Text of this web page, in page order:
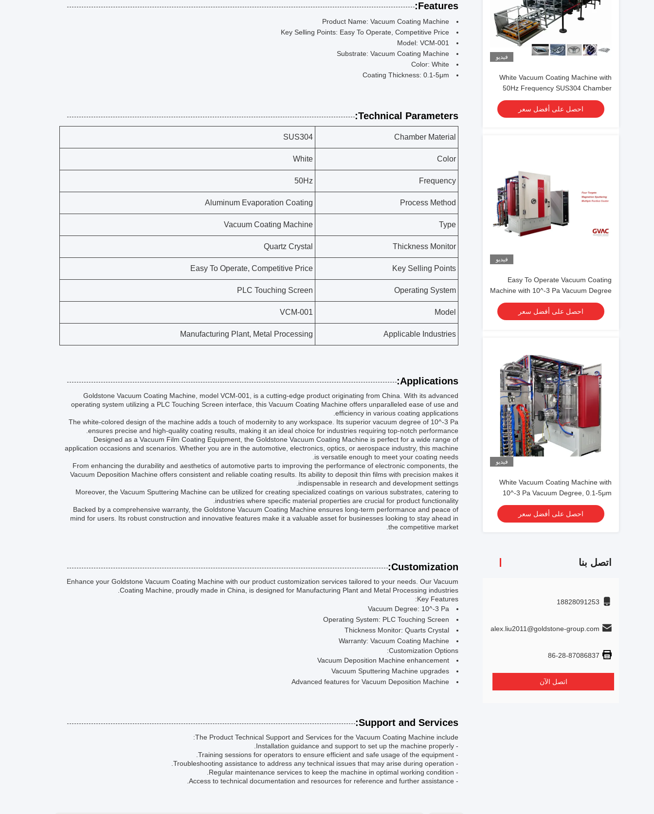
فيديو
White Vacuum Coating Machine with
50Hz Frequency SUS304 Chamber
Material and 0.1-5μm Coating
Thicknessاحصل على أفضل سعر
فيديو
Easy To Operate Vacuum Coating
Machine with 10^-3 Pa Vacuum Degree
and 0.1-5μm Coating Thickness
احصل على أفضل سعر
فيديو
White Vacuum Coating Machine with
10^-3 Pa Vacuum Degree, 0.1-5μm
Coating Thickness, and 50Hz
Frequencyاحصل على أفضل سعر
اتصل بنا
18828091253
alex.liu2011@goldstone-group.com
86-28-87086837
اتصل الآن
Features:
Product Name: Vacuum Coating Machine
Key Selling Points: Easy To Operate, Competitive Price
Model: VCM-001
Substrate: Vacuum Coating Machine
Color: White
Coating Thickness: 0.1-5μm
Technical Parameters:
Chamber Material
SUS304
Color
White
Frequency
50Hz
Process Method
Aluminum Evaporation Coating
Type
Vacuum Coating Machine
Thickness Monitor
Quartz Crystal
Key Selling Points
Easy To Operate, Competitive Price
Operating System
PLC Touching Screen
Model
VCM-001
Applicable Industries
Manufacturing Plant, Metal Processing
Applications:
Goldstone Vacuum Coating Machine, model VCM-001, is a cutting-edge product originating from China. With its advanced
operating system utilizing a PLC Touching Screen interface, this Vacuum Coating Machine offers unparalleled ease of use and
efficiency in various coating applications.
The white-colored design of the machine adds a touch of modernity to any workspace. Its superior vacuum degree of 10^-3 Pa
ensures precise and high-quality coating results, making it an ideal choice for industries requiring top-notch performance.
Designed as a Vacuum Film Coating Equipment, the Goldstone Vacuum Coating Machine is perfect for a wide range of
application occasions and scenarios. Whether you are in the automotive, electronics, optics, or aerospace industry, this machine
is versatile enough to meet your coating needs.
From enhancing the durability and aesthetics of automotive parts to improving the performance of electronic components, the
Vacuum Deposition Machine offers consistent and reliable coating results. Its ability to deposit thin films with precision makes it
indispensable in research and development settings.
Moreover, the Vacuum Sputtering Machine can be utilized for creating specialized coatings on various substrates, catering to
industries where specific material properties are crucial for product functionality.
Backed by a comprehensive warranty, the Goldstone Vacuum Coating Machine ensures long-term performance and peace of
mind for users. Its robust construction and innovative features make it a valuable asset for businesses looking to stay ahead in
the competitive market.
Customization:
Enhance your Goldstone Vacuum Coating Machine with our product customization services tailored to your needs. Our Vacuum
Coating Machine, proudly made in China, is designed for Manufacturing Plant and Metal Processing industries.
Key Features:
Vacuum Degree: 10^-3 Pa
Operating System: PLC Touching Screen
Thickness Monitor: Quarts Crystal
Warranty: Vacuum Coating Machine
Customization Options:
Vacuum Deposition Machine enhancement
Vacuum Sputtering Machine upgrades
Advanced features for Vacuum Deposition Machine
Support and Services:
The Product Technical Support and Services for the Vacuum Coating Machine include:
- Installation guidance and support to set up the machine properly.
- Training sessions for operators to ensure efficient and safe usage of the equipment.
- Troubleshooting assistance to address any technical issues that may arise during operation.
- Regular maintenance services to keep the machine in optimal working condition.
- Access to technical documentation and resources for reference and further assistance.